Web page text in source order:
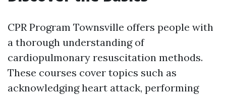
CPR Program Townsville offers people with
a thorough understanding of
cardiopulmonary resuscitation methods.
These courses cover topics such as
acknowledging heart attack, performing